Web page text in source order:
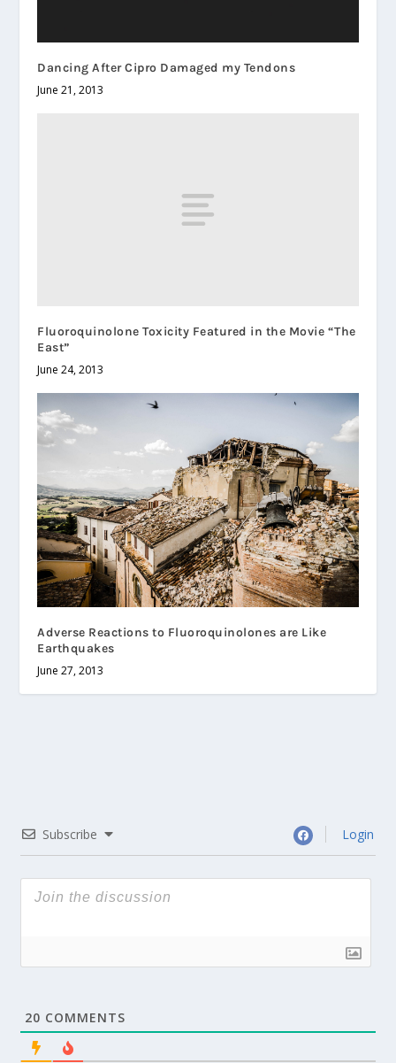
Dancing After Cipro Damaged my Tendons
June 21, 2013
Fluoroquinolone Toxicity Featured in the Movie “The
East”
June 24, 2013
Adverse Reactions to Fluoroquinolones are Like
Earthquakes
June 27, 2013
Subscribe Login
20 COMMENTS